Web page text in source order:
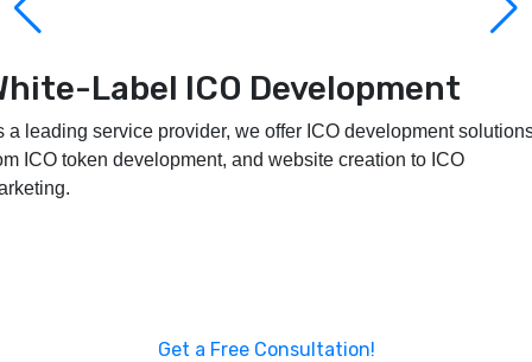
Label Launchpad
provide customizable, secure, and scalable white-label
development services to assist you in developing and
Get a Free Consultation!